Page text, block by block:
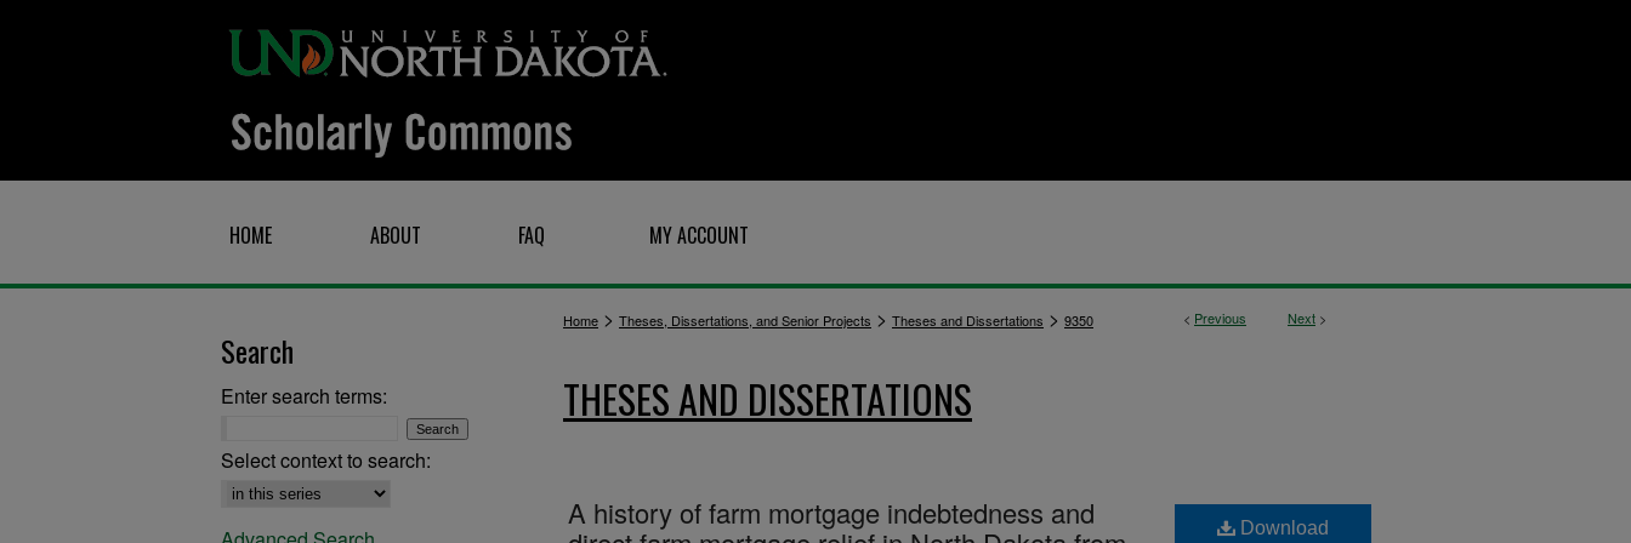
HOME ABOUT FAQ MY ACCOUNT
< Previous Next >
Home > Theses, Dissertations, and Senior Projects > Theses and Dissertations > 9350
THESES AND DISSERTATIONS
A history of farm mortgage indebtedness and
Download
Search
Enter search terms:
Select context to search: